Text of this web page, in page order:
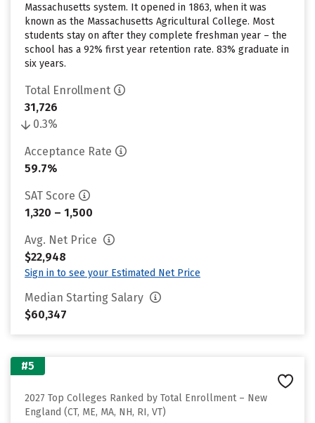
Massachusetts system. It opened in 1863, when it was
known as the Massachusetts Agricultural College. Most
students stay on after they complete freshman year – the
school has a 92% first year retention rate. 83% graduate in
six years.
Total Enrollment
31,726
0.3%
Acceptance Rate
59.7%
SAT Score
1,320 – 1,500
Avg. Net Price
$22,948
Sign in to see your Estimated Net Price
Median Starting Salary
$60,347
#5
2027 Top Colleges Ranked by Total Enrollment – New
England (CT, ME, MA, NH, RI, VT)